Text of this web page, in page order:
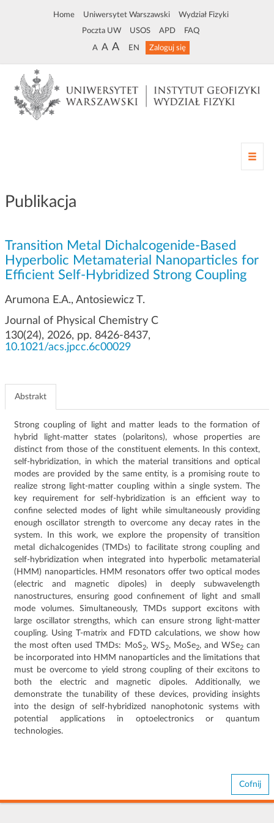
Home Uniwersytet Warszawski Wydział Fizyki
Poczta UW USOS APD FAQ
A A A EN Zaloguj się
Z
m
w
Publikacja
Transition Metal Dichalcogenide-Based
Hyperbolic Metamaterial Nanoparticles for
Efficient Self-Hybridized Strong Coupling
Arumona E.A., Antosiewicz T.
Journal of Physical Chemistry C
130(24), 2026, pp. 8426-8437,
10.1021/acs.jpcc.6c00029
Abstrakt
Strong coupling of light and matter leads to the formation of
hybrid light-matter states (polaritons), whose properties are
distinct from those of the constituent elements. In this context,
self-hybridization, in which the material transitions and optical
modes are provided by the same entity, is a promising route to
realize strong light-matter coupling within a single system. The
key requirement for self-hybridization is an efficient way to
confine selected modes of light while simultaneously providing
enough oscillator strength to overcome any decay rates in the
system. In this work, we explore the propensity of transition
metal dichalcogenides (TMDs) to facilitate strong coupling and
self-hybridization when integrated into hyperbolic metamaterial
(HMM) nanoparticles. HMM resonators offer two optical modes
(electric and magnetic dipoles) in deeply subwavelength
nanostructures, ensuring good confinement of light and small
mode volumes. Simultaneously, TMDs support excitons with
large oscillator strengths, which can ensure strong light-matter
coupling. Using T-matrix and FDTD calculations, we show how
the most often used TMDs: MoS 2, WS 2, MoSe2, and WSe2can
be incorporated into HMM nanoparticles and the limitations that
must be overcome to yield strong coupling of their excitons to
both the electric and magnetic dipoles. Additionally, we
demonstrate the tunability of these devices, providing insights
into the design of self-hybridized nanophotonic systems with
potential applications in optoelectronics or quantum
technologies.
Cofnij